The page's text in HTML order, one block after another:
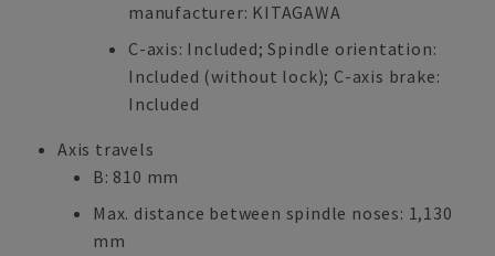
manufacturer: KITAGAWA
C-axis: Included; Spindle orientation:
Included (without lock); C-axis brake:
Included
Axis travels
B: 810 mm
Max. distance between spindle noses: 1,130
mm